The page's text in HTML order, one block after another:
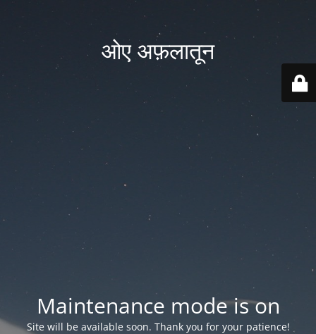
ओए अफ़लातून
Maintenance mode is on
Site will be available soon. Thank you for your patience!